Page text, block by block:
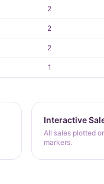
2
2
2
1
Interactive
All sales plotted
markers.